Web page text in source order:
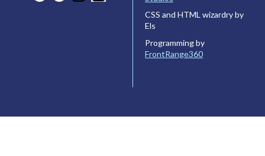
CSS and HTML wizardry by
Els
Programming by
FrontRange360